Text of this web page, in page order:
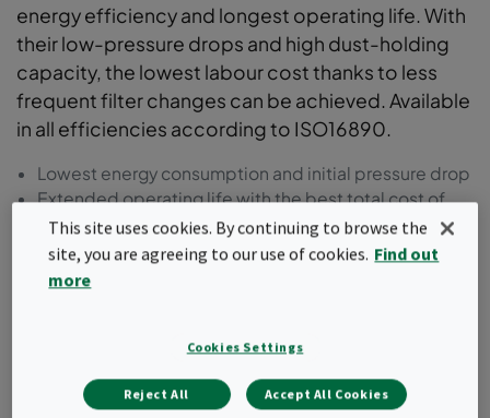
energy efficiency and longest operating life. With
their low-pressure drops and high dust-holding
capacity, the lowest labour cost thanks to less
frequent filter changes can be achieved. Available
in all efficiencies according to ISO16890.
Lowest energy consumption and initial pressure drop
Extended operating life with the best total cost of
ownership (TCO)
Lowest labour cost thanks to less frequent filter
changes
Moulded frame in recycled plastic
Request a quote
This site uses cookies. By continuing to browse the
site, you are agreeing to our use of cookies. Find out
more
Cookies Settings
Reject All Accept All Cookies